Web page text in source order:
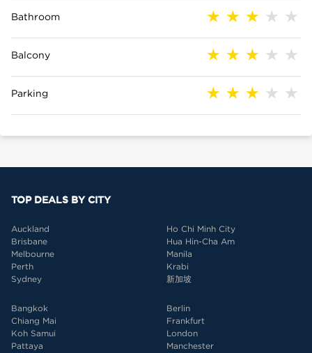
Bathroom
Balcony
Parking
TOP DEALS BY CITY
Auckland
Brisbane
Melbourne
Perth
Sydney
Ho Chi Minh City
Hua Hin-Cha Am
Manila
Krabi
新加坡
Bangkok
Chiang Mai
Koh Samui
Pattaya
Berlin
Frankfurt
London
Manchester